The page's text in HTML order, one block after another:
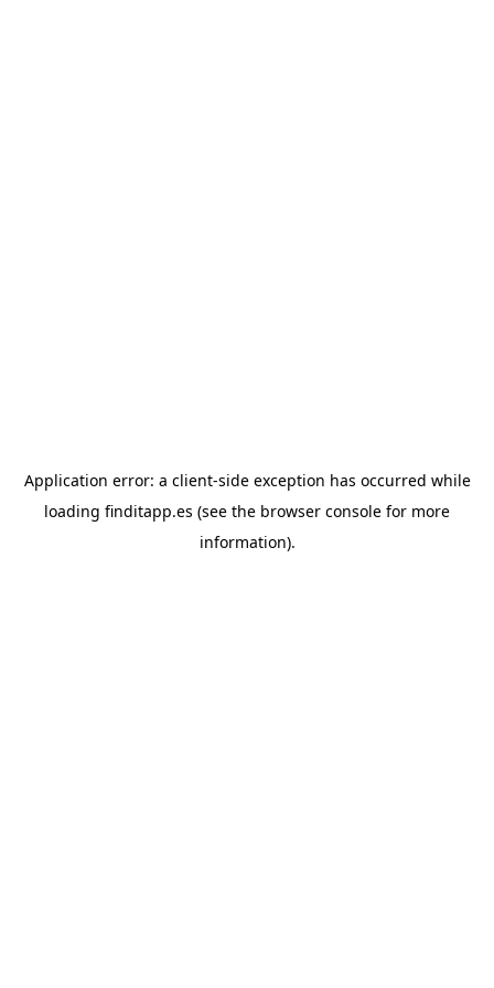
Application error: a client-side exception has occurred while
loading finditapp.es (see the browser console for more
information).